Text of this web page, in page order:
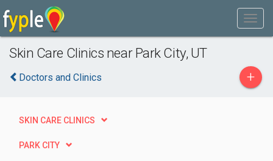
Skin Care Clinics near Park City, UT
Doctors and Clinics +
SKIN CARE CLINICS
PARK CITY